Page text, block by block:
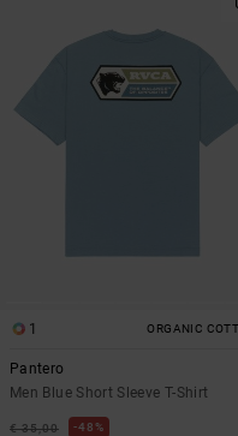
1 ORGANIC
Pantero
Men Blue Short Sleeve T-Shirt
€ 35,00 48%